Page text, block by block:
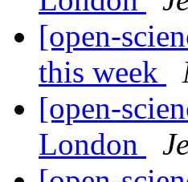
[open-
this week
[open-
London